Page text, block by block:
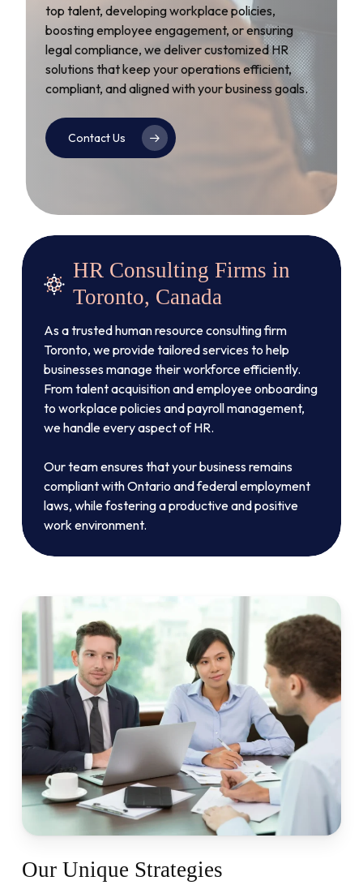
top talent, developing workplace policies,
boosting employee engagement, or ensuring
legal compliance, we deliver customized HR
solutions that keep your operations efficient,
compliant, and aligned with your business goals.
Contact Us
HR Consulting Firms in
Toronto, Canada
As a trusted human resource consulting firm
Toronto, we provide tailored services to help
businesses manage their workforce efficiently.
From talent acquisition and employee onboarding
to workplace policies and payroll management,
we handle every aspect of HR.
Our team ensures that your business remains
compliant with Ontario and federal employment
laws, while fostering a productive and positive
work environment.
Our Unique Strategies